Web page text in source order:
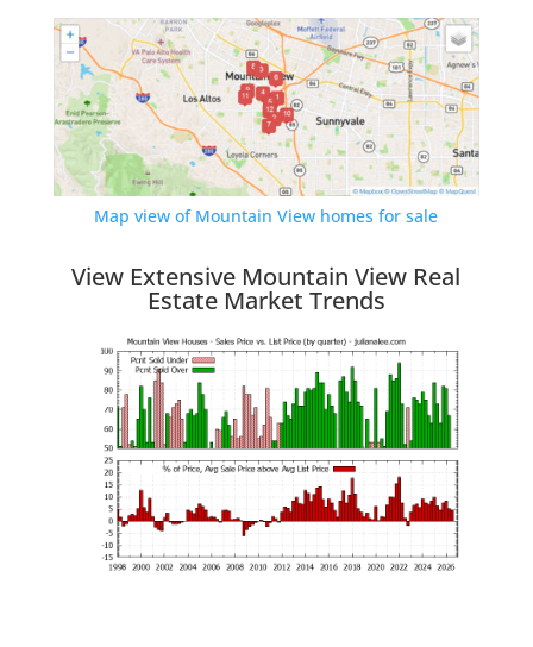
Map view of Mountain View homes for sale
View Extensive Mountain View Real
Estate Market Trends